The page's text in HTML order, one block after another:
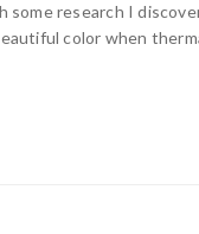
research I
color when